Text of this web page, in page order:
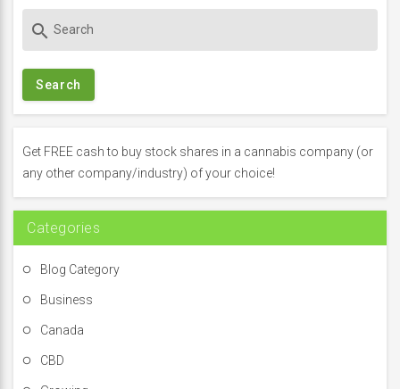
c
f
o
:
search
Get FREE cash to buy stock shares in a cannabis company (or
any other company/industry) of your choice!
Categories
Blog Category
Business
Canada
CBD